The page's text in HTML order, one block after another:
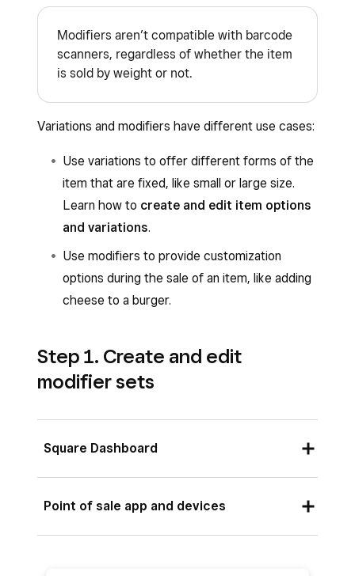
Modifiers aren’t compatible with barcode
scanners, regardless of whether the item
is sold by weight or not.
Variations and modifiers have different use cases:
Use variations to offer different forms of the
item that are fixed, like small or large size.
Learn how to create and edit item options
and variations.
Use modifiers to provide customization
options during the sale of an item, like adding
cheese to a burger.
Step 1. Create and edit
modifier sets
Square Dashboard
Sign in to Square Dashboard and go to
Point of sale app and devices